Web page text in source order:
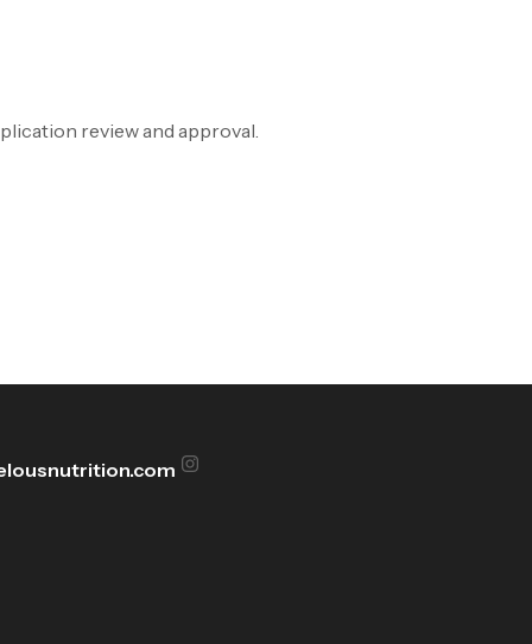
review and approval.